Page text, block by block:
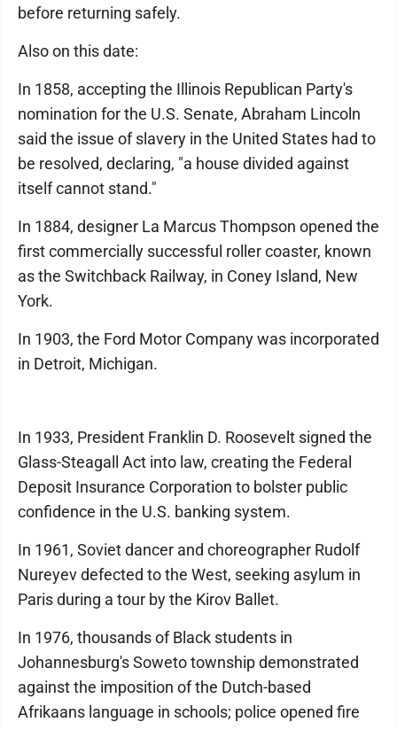
before returning safely.
Also on this date:
In 1858, accepting the Illinois Republican Party's
nomination for the U.S. Senate, Abraham Lincoln
said the issue of slavery in the United States had to
be resolved, declaring, "a house divided against
itself cannot stand."
In 1884, designer La Marcus Thompson opened the
first commercially successful roller coaster, known
as the Switchback Railway, in Coney Island, New
York.
In 1903, the Ford Motor Company was incorporated
in Detroit, Michigan.
In 1933, President Franklin D. Roosevelt signed the
Glass-Steagall Act into law, creating the Federal
Deposit Insurance Corporation to bolster public
confidence in the U.S. banking system.
In 1961, Soviet dancer and choreographer Rudolf
Nureyev defected to the West, seeking asylum in
Paris during a tour by the Kirov Ballet.
In 1976, thousands of Black students in
Johannesburg's Soweto township demonstrated
against the imposition of the Dutch-based
Afrikaans language in schools; police opened fire